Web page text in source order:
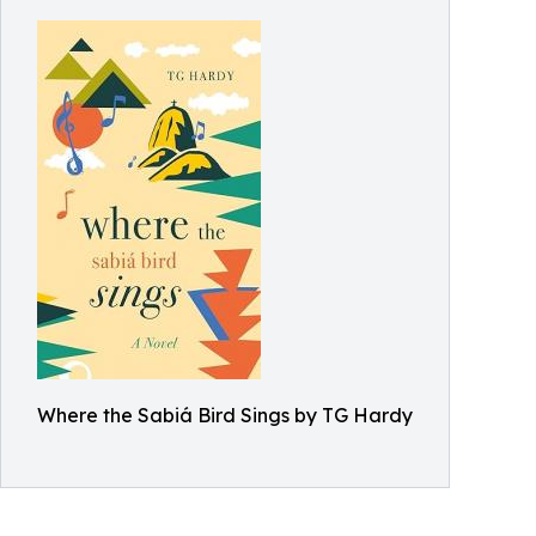
Where the Sabiá Bird Sings by TG Hardy